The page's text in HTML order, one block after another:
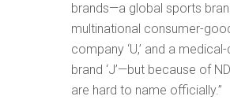
brands—a global sports brand
multinational consumer-
company ‘U,’ and a
brand ‘J’—but because of
are hard to name officially.”